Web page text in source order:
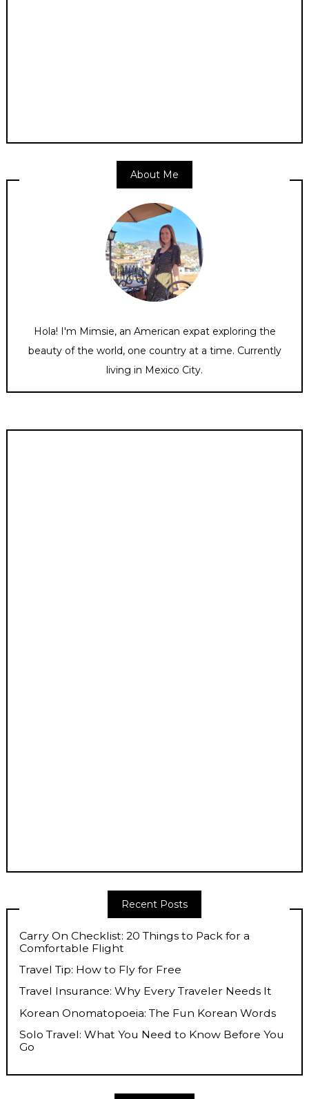
About Me
Hola! I'm Mimsie, an American expat exploring the
beauty of the world, one country at a time. Currently
living in Mexico City.
Recent Posts
Carry On Checklist: 20 Things to Pack for a
Comfortable Flight
Travel Tip: How to Fly for Free
Travel Insurance: Why Every Traveler Needs It
Korean Onomatopoeia: The Fun Korean Words
Solo Travel: What You Need to Know Before You
Go